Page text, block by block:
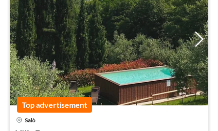
Top advertisement
Salò